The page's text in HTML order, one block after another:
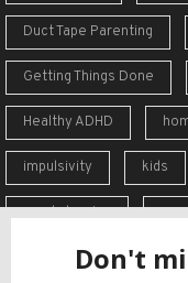
Duct Tape Parenting
Getting Things Done
Healthy ADHD
impulsivity kids
meal planning
Order from Chaos